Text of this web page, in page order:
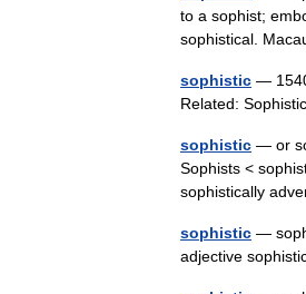
to a sophist;
sophistical.
sophistic —
Related:
sophistic — or
Sophists <
sophistically
sophistic —
adjective